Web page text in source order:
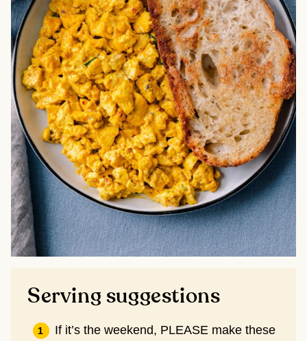
Serving suggestions
If it’s the weekend, PLEASE make these